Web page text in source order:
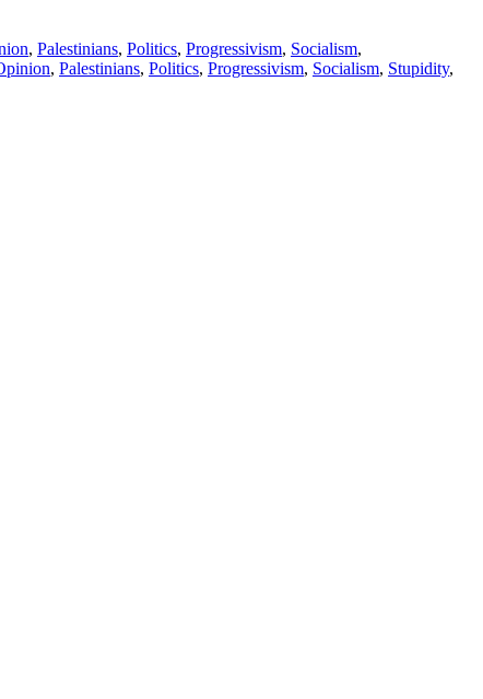
, Palestinians, Politics, Progressivism, Socialism,
, Palestinians, Politics, Progressivism, Socialism, Stupidity,